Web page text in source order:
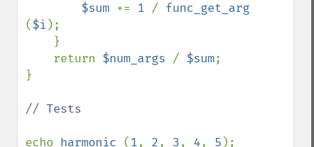
$sum += 1 /
($i );
    return
$num_args / $sum;
}
// Tests
echo harmonic (1, 2, 3, 4, 5 );